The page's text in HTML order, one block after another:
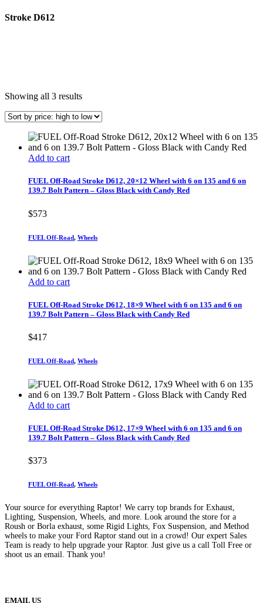
Stroke D612
Showing all 3 resultsSorted
price:
to
low
Add to cart
FUEL Off-Road Stroke D612, 20×12 Wheel with 6 on 135 and 6 on
139.7 Bolt Pattern – Gloss Black with Candy Red
$573
FUEL Off-Road, Wheels
Add to cart
FUEL Off-Road Stroke D612, 18×9 Wheel with 6 on 135 and 6 on
139.7 Bolt Pattern – Gloss Black with Candy Red
$417
FUEL Off-Road, Wheels
Add to cart
FUEL Off-Road Stroke D612, 17×9 Wheel with 6 on 135 and 6 on
139.7 Bolt Pattern – Gloss Black with Candy Red
$373
FUEL Off-Road, Wheels
Your source for everything Raptor! We carry top brands for Exhaust,
Lighting, Suspension, Wheels, and more. Look around the store for a
Roush or Borla exhaust, some Rigid Lights, Fox Suspension, and Method
wheels to make your Ford Raptor stand out in a crowd! Our expert Sales
Team is ready to help upgrade your Raptor. Just give us a call Toll Free or
shoot us an email. Thank you!
EMAIL US